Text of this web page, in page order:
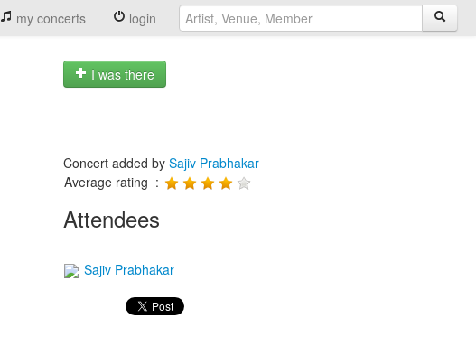
my concerts login
I was there
Concert added by Sajiv Prabhakar
Average rating :
Attendees
Sajiv Prabhakar